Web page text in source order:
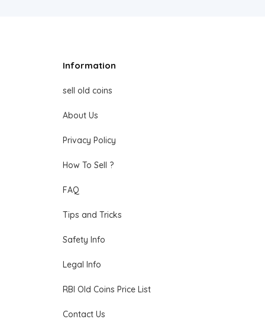
Information
sell old coins
About Us
Privacy Policy
How To Sell ?
FAQ
Tips and Tricks
Safety Info
Legal Info
RBI Old Coins Price List
Contact Us